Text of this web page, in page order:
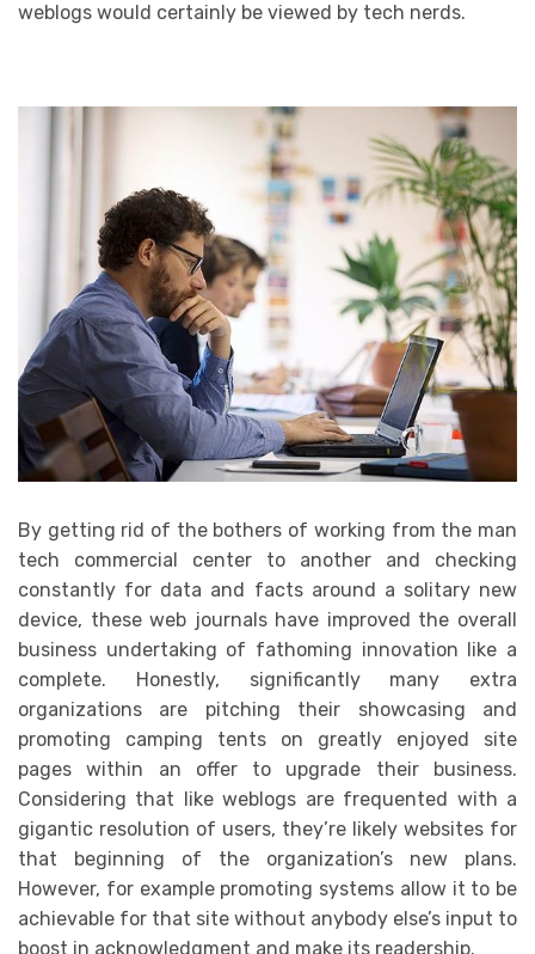
weblogs would certainly be viewed by tech nerds.
By getting rid of the bothers of working from the man
tech commercial center to another and checking
constantly for data and facts around a solitary new
device, these web journals have improved the overall
business undertaking of fathoming innovation like a
complete. Honestly, significantly many extra
organizations are pitching their showcasing and
promoting camping tents on greatly enjoyed site
pages within an offer to upgrade their business.
Considering that like weblogs are frequented with a
gigantic resolution of users, they’re likely websites for
that beginning of the organization’s new plans.
However, for example promoting systems allow it to be
achievable for that site without anybody else’s input to
boost in acknowledgment and make its readership.